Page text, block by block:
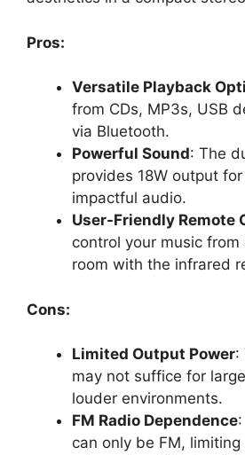
Pros:
Versatile Playback
from CDs, MP3s, USB
via Bluetooth.
Powerful Sound: The
provides 18W output
impactful audio.
User-Friendly Remote
control your music
room with the infrared
Cons:
Limited Output Power:
may not suffice for
louder environments.
FM Radio Dependence
can only be FM,